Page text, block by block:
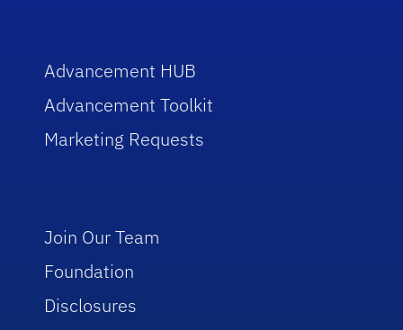
Advancement HUB
Advancement Toolkit
Marketing Requests
Join Our Team
Foundation
Disclosures